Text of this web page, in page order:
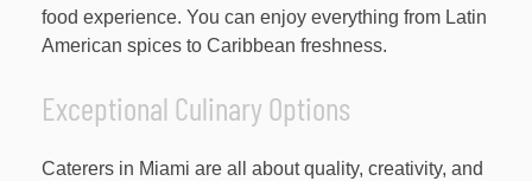
food experience. You can enjoy everything from Latin
American spices to Caribbean freshness.
Exceptional Culinary Options
Caterers in Miami are all about quality, creativity, and